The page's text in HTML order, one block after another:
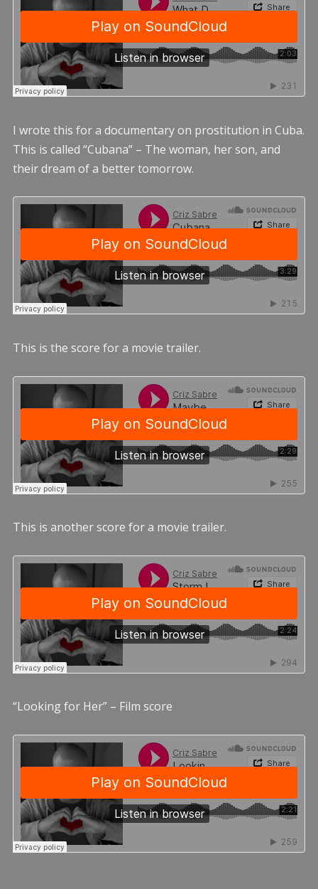
I wrote this for a documentary on prostitution in Cuba.
This is called “Cubana” – The woman, her son, and
their dream of a better tomorrow.
This is the score for a movie trailer.
This is another score for a movie trailer.
“Looking for Her” – Film score